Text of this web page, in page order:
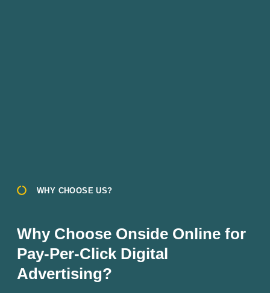
WHY CHOOSE US?
Why Choose Onside Online for
Pay-Per-Click Digital
Advertising?